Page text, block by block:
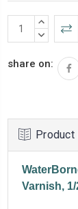
CurrentINCREASE
QUANTITY:
DECREASE
share on:
Product
Varnish,